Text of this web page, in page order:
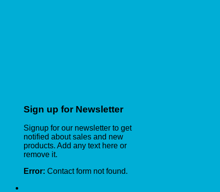
Sign up for Newsletter
Signup for our newsletter to get
notified about sales and new
products. Add any text here or
remove it.
Error: Contact form not found.